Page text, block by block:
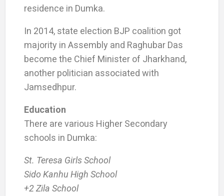
residence in Dumka.
In 2014, state election BJP coalition got
majority in Assembly and Raghubar Das
become the Chief Minister of Jharkhand,
another politician associated with
Jamsedhpur.
Education
There are various Higher Secondary
schools in Dumka:
St. Teresa Girls School
Sido Kanhu High School
+2 Zila School